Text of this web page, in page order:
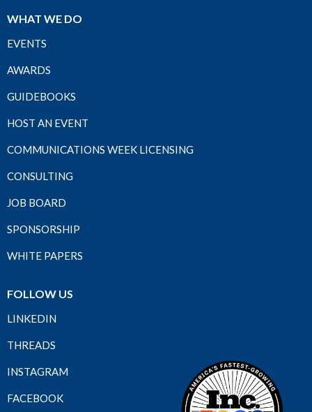
WHAT WE DO
EVENTS
AWARDS
GUIDEBOOKS
HOST AN EVENT
COMMUNICATIONS WEEK LICENSING
CONSULTING
JOB BOARD
SPONSORSHIP
WHITE PAPERS
FOLLOW US
LINKEDIN
THREADS
INSTAGRAM
FACEBOOK